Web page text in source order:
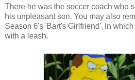
There he was the soccer coach who
his unpleasant son. You may also
Season 6's 'Bart's Girlfriend', in
with a leash.